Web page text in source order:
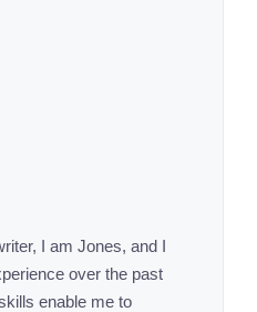
I am Jones, and I
over the past
enable me to